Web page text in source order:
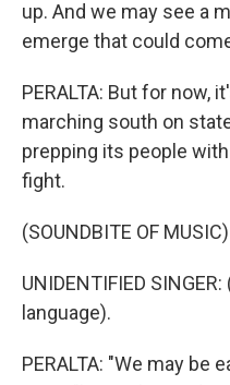
up. And we may see a
emerge that could
PERALTA: But for now,
marching south on
prepping its people
fight.
(SOUNDBITE OF MUSIC)
UNIDENTIFIED
language).
PERALTA: "We may be